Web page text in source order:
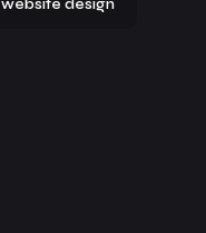
website design